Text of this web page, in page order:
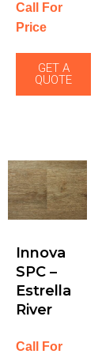
Call For
Price
GET A
QUOTE
Innova
SPC –
Estrella
River
Call For